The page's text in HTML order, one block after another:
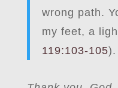
wrong path.
my feet, a
119:103-105).